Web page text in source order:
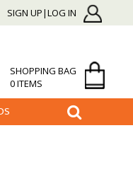
SIGN UP|LOG IN
SHOPPING BAG
0 ITEMS